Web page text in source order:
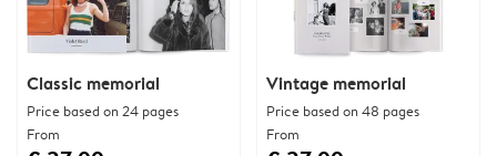
Vintage memorial
Price based on 48 pages
From
Classic memorial
Price based on 24 pages
From